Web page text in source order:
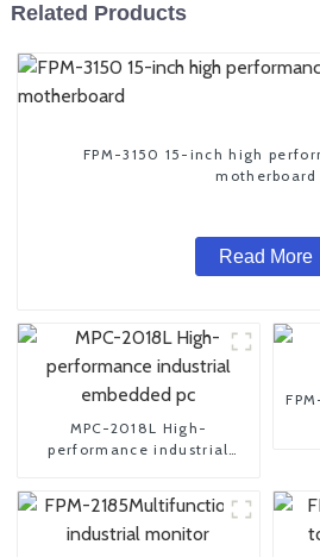
Related Products
FPM-3150 15-inch high
motherboard
Read More
MPC-2018L High-
performance industrial